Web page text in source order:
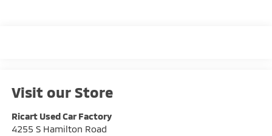
Visit our Store
Ricart Used Car Factory
4255 S Hamilton Road